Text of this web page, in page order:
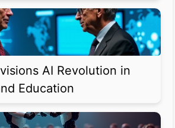
AI Revolution in
Education